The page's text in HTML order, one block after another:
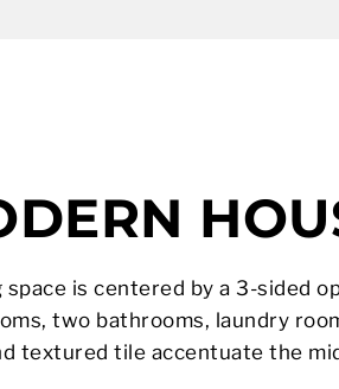
is centered by a 3-sided
two bathrooms, laundry
textured tile accentuate the